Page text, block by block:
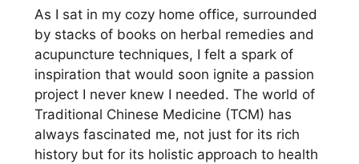
As I sat in my cozy home office, surrounded
by stacks of books on herbal remedies and
acupuncture techniques, I felt a spark of
inspiration that would soon ignite a passion
project I never knew I needed. The world of
Traditional Chinese Medicine (TCM) has
always fascinated me, not just for its rich
history but for its holistic approach to health